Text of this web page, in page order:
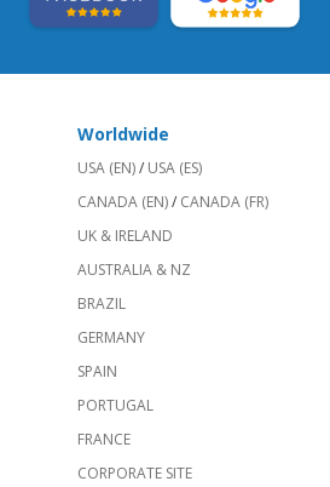
Worldwide
USA (EN)/ USA (ES)
CANADA (EN)/ CANADA (FR)
UK & IRELAND
AUSTRALIA & NZ
BRAZIL
GERMANY
SPAIN
PORTUGAL
FRANCE
CORPORATE SITE